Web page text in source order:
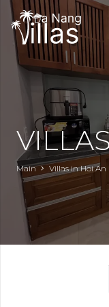
Main Villas in Hoi An